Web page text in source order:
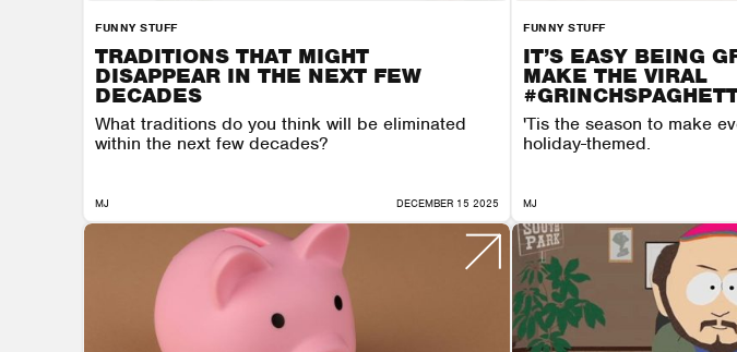
FUNNY STUFF
TRADITIONS THAT MIGHT
DISAPPEAR IN THE NEXT FEW
DECADES
What traditions do you think will be eliminated
within the next few decades?
MJ DECEMBER 15 2025
FUNNY STUFF
IT’S EASY BEING
MAKE THE VIRAL
'Tis the season to make
holiday-themed.
MJ